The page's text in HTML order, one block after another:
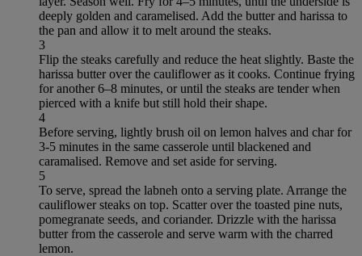
deeply golden and caramelised. Add the butter and harissa to
the pan and allow it to melt around the steaks.
3
Flip the steaks carefully and reduce the heat slightly. Baste the
harissa butter over the cauliflower as it cooks. Continue frying
for another 6–8 minutes, or until the steaks are tender when
pierced with a knife but still hold their shape.
4
Before serving, lightly brush oil on lemon halves and char for
3-5 minutes in the same casserole until blackened and
caramalised. Remove and set aside for serving.
5
To serve, spread the labneh onto a serving plate. Arrange the
cauliflower steaks on top. Scatter over the toasted pine nuts,
pomegranate seeds, and coriander. Drizzle with the harissa
butter from the casserole and serve warm with the charred
lemon.